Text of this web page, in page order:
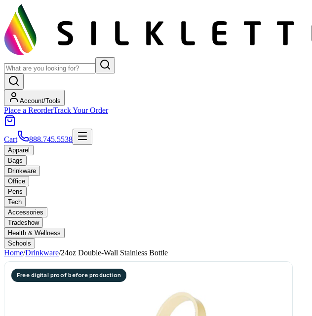
Account/Tools
Place a ReorderTrack Your Order
Cart 888.745.5538
Apparel
Bags
Drinkware
Office
Pens
Tech
Accessories
Tradeshow
Health & Wellness
Schools
Home/Drinkware/24oz Double-Wall Stainless Bottle
Free digital proof before production